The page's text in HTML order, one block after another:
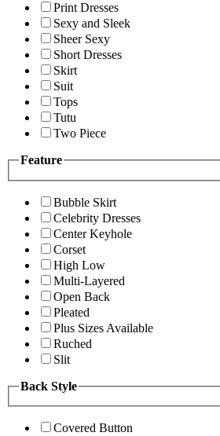
Print Dresses
Sexy and Sleek
Sheer Sexy
Short Dresses
Skirt
Suit
Tops
Tutu
Two Piece
Feature
Bubble Skirt
Celebrity Dresses
Center Keyhole
Corset
High Low
Multi-Layered
Open Back
Pleated
Plus Sizes Available
Ruched
Slit
Back Style
Covered Button